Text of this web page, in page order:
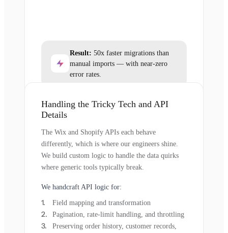
Result: 50x faster migrations than
manual imports — with near-zero
error rates.
Handling the Tricky Tech and API
Details
The Wix and Shopify APIs each behave
differently, which is where our engineers shine.
We build custom logic to handle the data quirks
where generic tools typically break.
We handcraft API logic for:
Field mapping and transformation
Pagination, rate-limit handling, and throttling
Preserving order history, customer records,